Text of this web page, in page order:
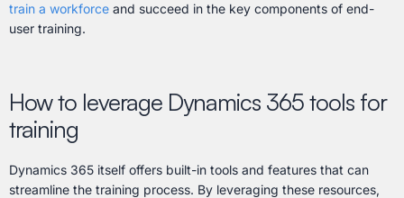
train a workforce and succeed in the key components of end-
user training.
How to leverage Dynamics 365 tools for
training
Dynamics 365 itself offers built-in tools and features that can
streamline the training process. By leveraging these resources,